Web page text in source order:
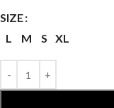
SIZE
L
M S XL